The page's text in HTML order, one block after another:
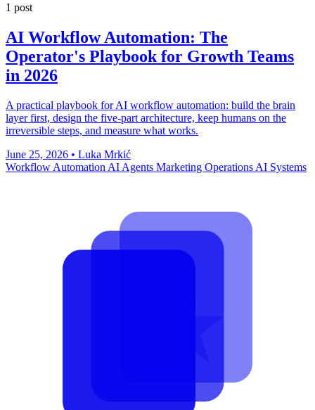
1 post
AI Workflow Automation: The
Operator's Playbook for Growth Teams
in 2026
A practical playbook for AI workflow automation: build the brain
layer first, design the five-part architecture, keep humans on the
irreversible steps, and measure what works.
June 25, 2026 • Luka Mrkić
Workflow Automation AI Agents Marketing Operations AI Systems